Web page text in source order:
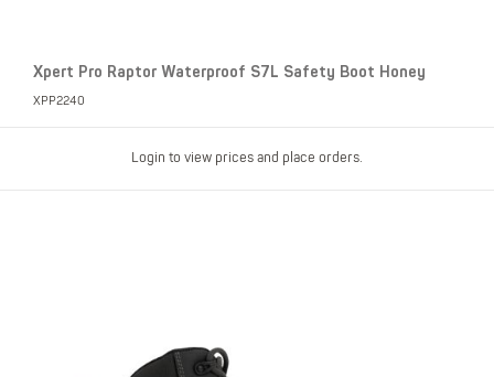
Xpert Pro Raptor Waterproof S7L Safety Boot Honey
XPP2240
Login to view prices and place orders.